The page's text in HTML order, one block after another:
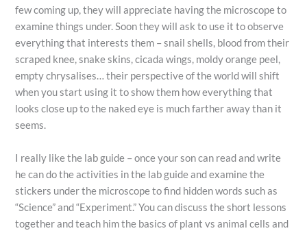
few coming up, they will appreciate having the microscope to
examine things under. Soon they will ask to use it to observe
everything that interests them – snail shells, blood from their
scraped knee, snake skins, cicada wings, moldy orange peel,
empty chrysalises… their perspective of the world will shift
when you start using it to show them how everything that
looks close up to the naked eye is much farther away than it
seems.
I really like the lab guide – once your son can read and write
he can do the activities in the lab guide and examine the
stickers under the microscope to find hidden words such as
“Science” and “Experiment.” You can discuss the short lessons
together and teach him the basics of plant vs animal cells and